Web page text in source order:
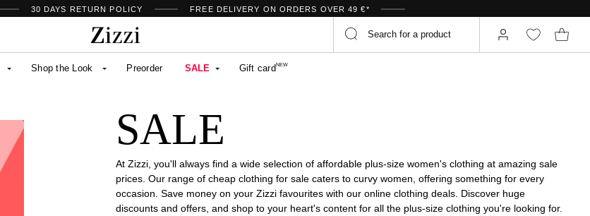
30 DAYS RETURN POLICY FREE DELIVERY ON ORDERS OVER 49 €*
Shop the Look Preorder SALE Gift cardNEW
SALE
At Zizzi, you'll always find a wide selection of affordable plus-size women's clothing at amazing sale
prices. Our range of cheap clothing for sale caters to curvy women, offering something for every
occasion. Save money on your Zizzi favourites with our online clothing deals. Discover huge
discounts and offers, and shop to your heart's content for all the plus-size clothing you're looking for.